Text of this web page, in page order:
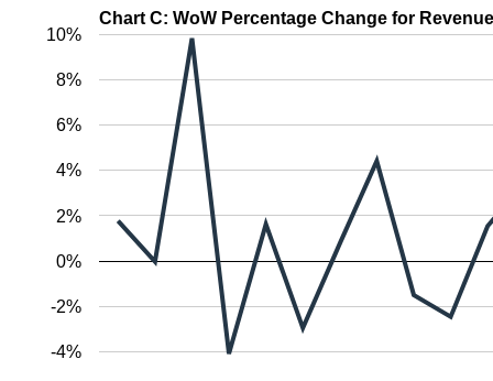
Chart C: WoW Percentage Change for
-4%
-2%
0%
2%
4%
6%
8%
10%